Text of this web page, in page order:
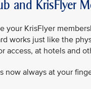
and KrisFlyer
your KrisFlyer
works just like the
access, at hotels and
now always at your